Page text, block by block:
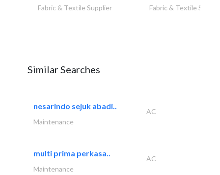
Fabric & Textile Supplier Fabric & Textile
Similar Searches
nesarindo sejuk abadi..
AC
Maintenance
multi prima perkasa..
AC
Maintenance